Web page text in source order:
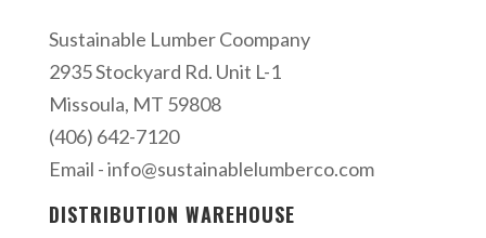
Sustainable Lumber Coompany
2935 Stockyard Rd. Unit L-1
Missoula, MT 59808
(406) 642-7120
Email -info@sustainablelumberco.com
DISTRIBUTION WAREHOUSE